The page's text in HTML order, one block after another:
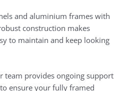
and aluminium frames with
construction makes
to maintain and keep looking
team provides ongoing support
ensure your fully framed